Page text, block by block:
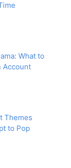
What to
Account
Themes
to Pop